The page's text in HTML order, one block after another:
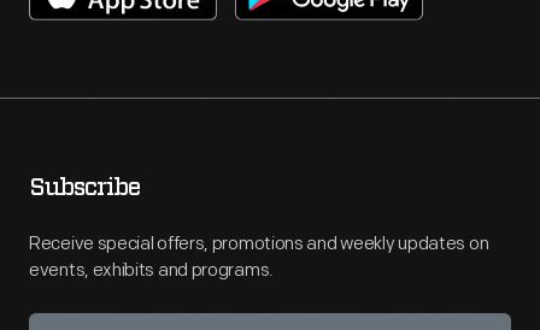
Subscribe
Receive special offers, promotions and weekly updates on
events, exhibits and programs.